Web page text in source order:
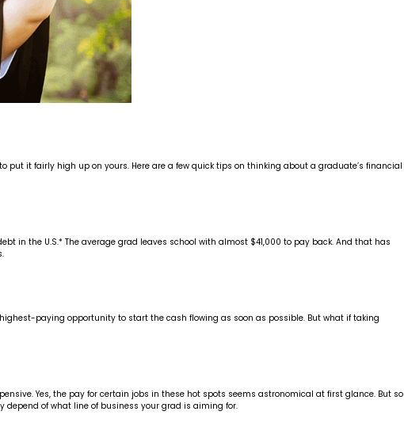
it fairly high up on yours. Here are a few quick tips on thinking about a graduate’s financial
in the U.S.* The average grad leaves school with almost $41,000 to pay back. And that has
paying opportunity to start the cash flowing as soon as possible. But what if taking
Yes, the pay for certain jobs in these hot spots seems astronomical at first glance. But so
depend of what line of business your grad is aiming for.